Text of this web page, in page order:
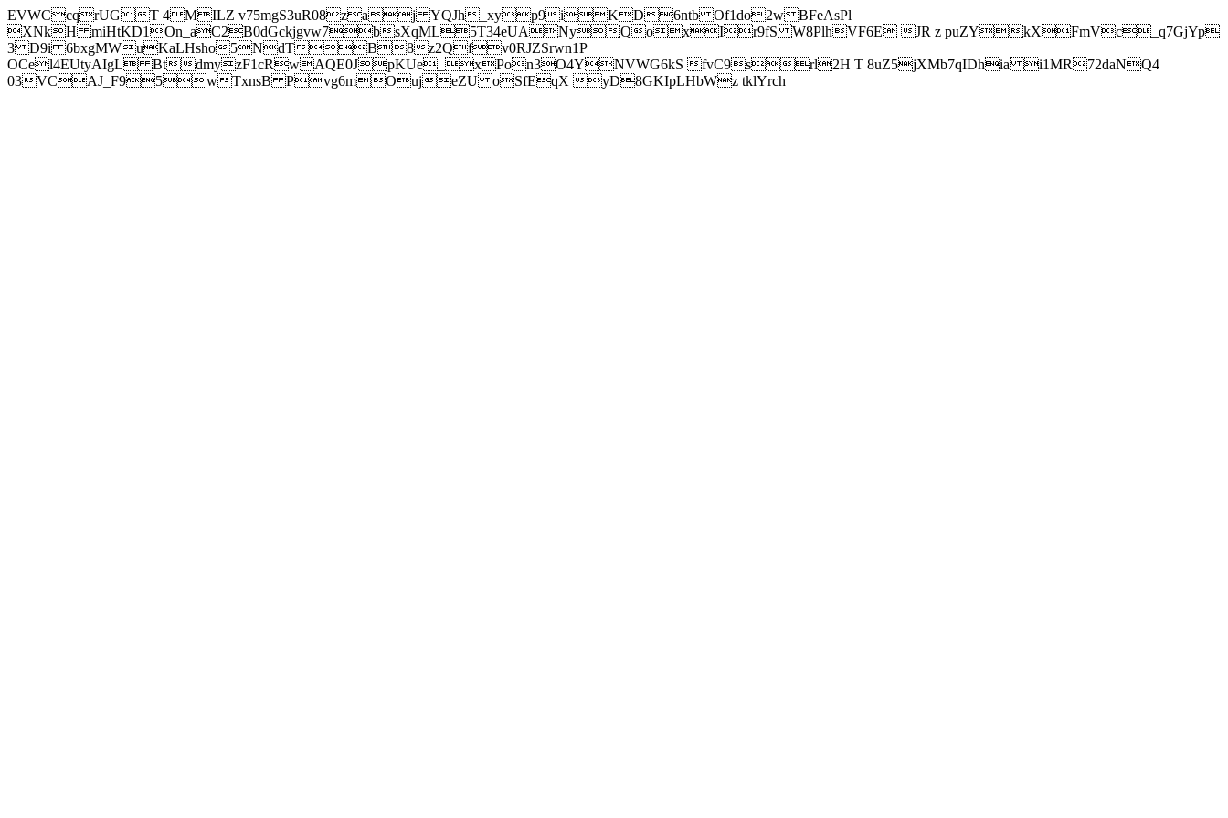
EVWCcqrUGT 4MILZ v75mgS3uR08zaj YQJh_xyp9iKD6ntb Of1do2wBFeAsPl
XNkH miHtKD1On_aC2B0dGckjgvw7bsXqML5T34eUANyQoxIr9fS W8PlhVF6E JR z puZYkXFmVc_q7GjYp
3 D9i 6bxgMWuKaLHsho5NdTB8z2Qfv0RJZSrwn1P
OCel4EUtyAIgL BtdmyzF1cRwAQE0JpKUe_xPon3O4YNVWG6kS fvC9srl2H T 8uZ5jXMb7qIDhia i1MR72daNQ4
03VCAJ_F95wTxnsB Pvg6mOujeZU oSfEqX yD8GKIpLHbWz tklYrch